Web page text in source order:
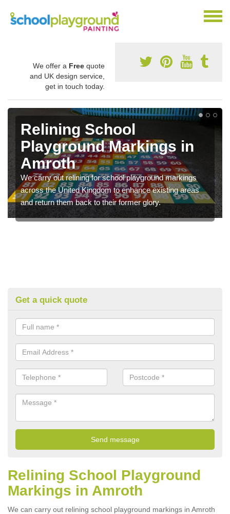
We offer a Free quote
and UK design service,
get in touch today.
Relining School
Playground Markings in
Amroth
We carry out relining for school playground markings
across the United Kingdom to enhance existing areas
and return them back to their former glory.
Get a quick quote
Relining School Playground
Markings in Amroth
We can carry out relining school playground markings in Amroth